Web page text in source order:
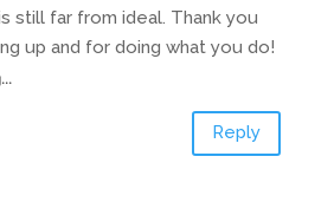
still far from ideal. Thank you
up and for doing what you do!
Reply